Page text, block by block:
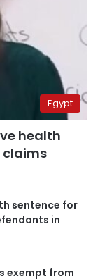
Egypt
health
claims
sentence for
in
exempt from